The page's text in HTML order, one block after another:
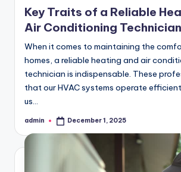
Key Traits of a Reliable
Air Conditioning Technician
When it comes to maintaining the
homes, a reliable heating and air
technician is indispensable. These
that our HVAC systems operate
us…
Posted
admin December 1, 2025